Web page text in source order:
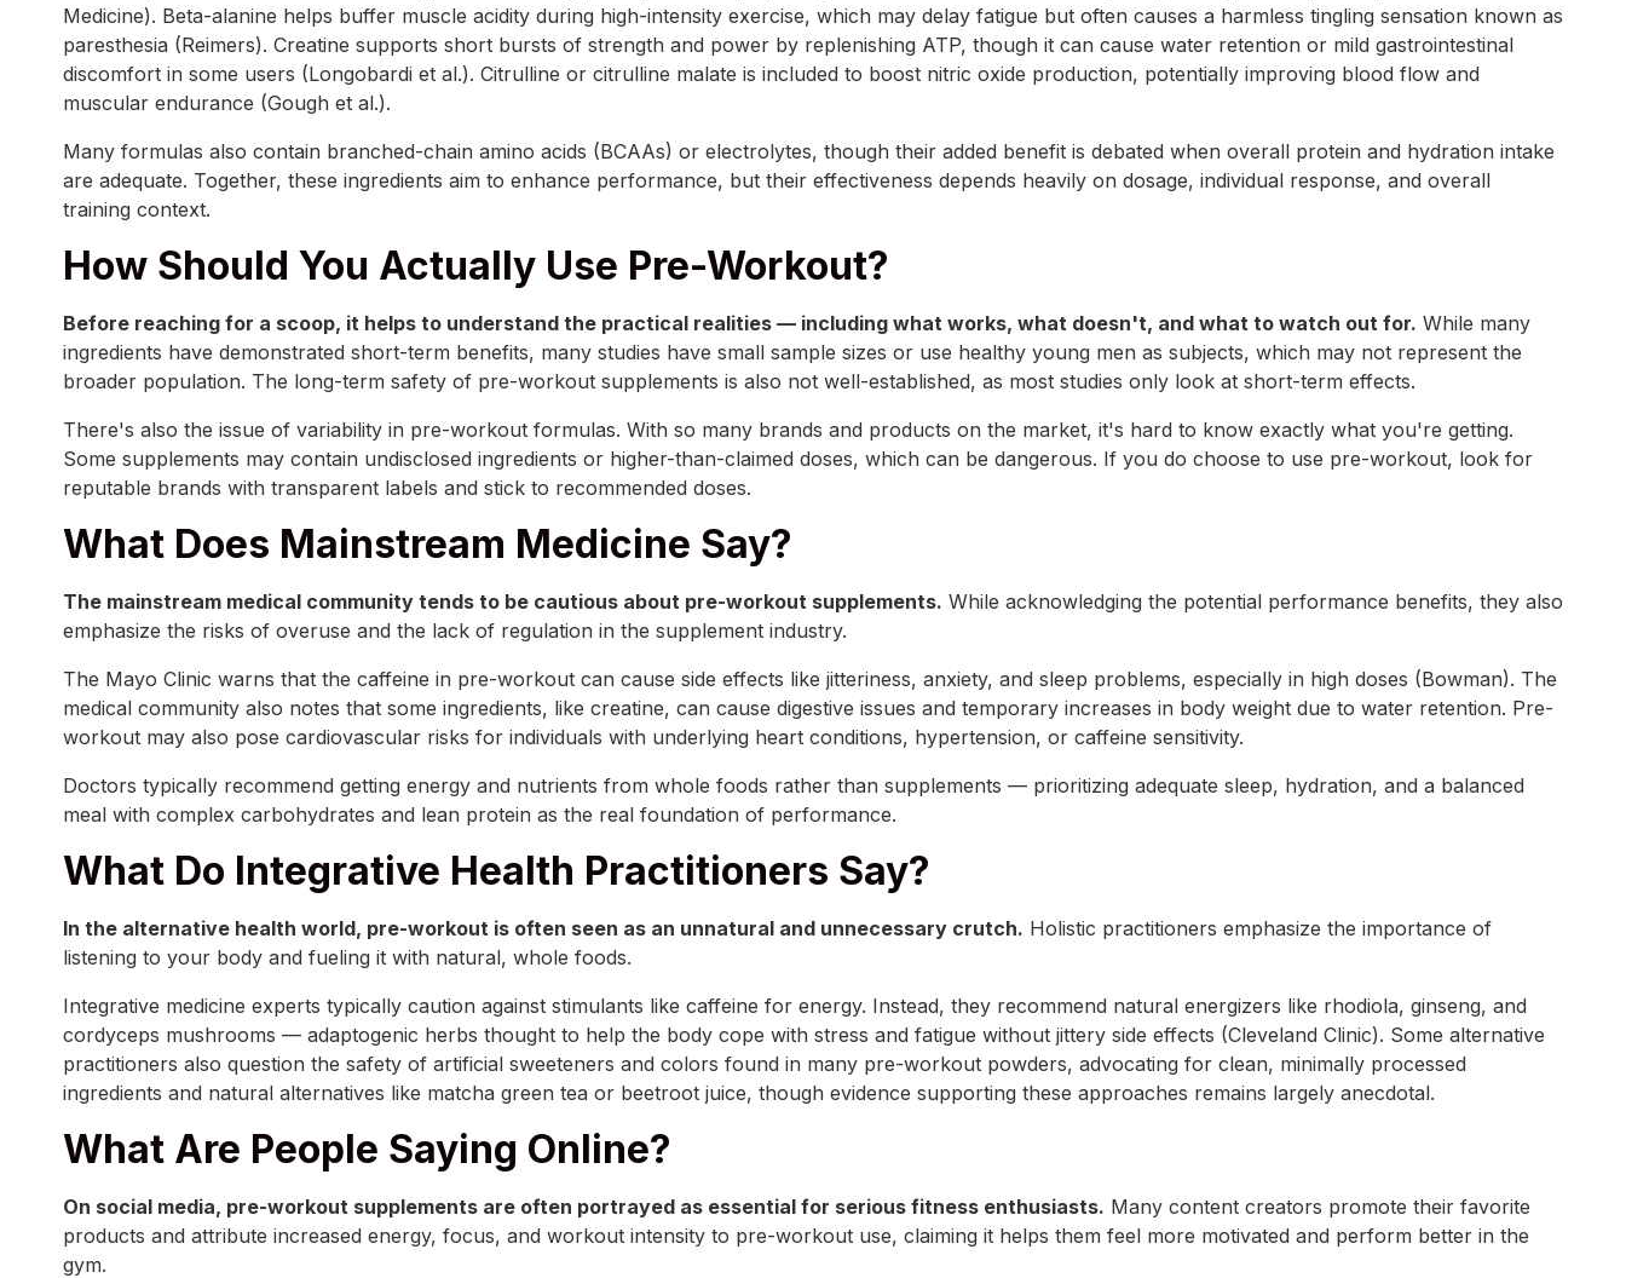
Medicine). Beta-alanine helps buffer muscle acidity during high-intensity exercise, which may delay fatigue but often causes a harmless tingling sensation known as
paresthesia (Reimers). Creatine supports short bursts of strength and power by replenishing ATP, though it can cause water retention or mild gastrointestinal
discomfort in some users (Longobardi et al.). Citrulline or citrulline malate is included to boost nitric oxide production, potentially improving blood flow and
muscular endurance (Gough et al.).
Many formulas also contain branched-chain amino acids (BCAAs) or electrolytes, though their added benefit is debated when overall protein and hydration intake
are adequate. Together, these ingredients aim to enhance performance, but their effectiveness depends heavily on dosage, individual response, and overall
training context.
How Should You Actually Use Pre-Workout?
Before reaching for a scoop, it helps to understand the practical realities — including what works, what doesn't, and what to watch out for. While many
ingredients have demonstrated short-term benefits, many studies have small sample sizes or use healthy young men as subjects, which may not represent the
broader population. The long-term safety of pre-workout supplements is also not well-established, as most studies only look at short-term effects.
There's also the issue of variability in pre-workout formulas. With so many brands and products on the market, it's hard to know exactly what you're getting.
Some supplements may contain undisclosed ingredients or higher-than-claimed doses, which can be dangerous. If you do choose to use pre-workout, look for
reputable brands with transparent labels and stick to recommended doses.
What Does Mainstream Medicine Say?
The mainstream medical community tends to be cautious about pre-workout supplements. While acknowledging the potential performance benefits, they also
emphasize the risks of overuse and the lack of regulation in the supplement industry.
The Mayo Clinic warns that the caffeine in pre-workout can cause side effects like jitteriness, anxiety, and sleep problems, especially in high doses (Bowman). The
medical community also notes that some ingredients, like creatine, can cause digestive issues and temporary increases in body weight due to water retention. Pre-
workout may also pose cardiovascular risks for individuals with underlying heart conditions, hypertension, or caffeine sensitivity.
Doctors typically recommend getting energy and nutrients from whole foods rather than supplements — prioritizing adequate sleep, hydration, and a balanced
meal with complex carbohydrates and lean protein as the real foundation of performance.
What Do Integrative Health Practitioners Say?
In the alternative health world, pre-workout is often seen as an unnatural and unnecessary crutch. Holistic practitioners emphasize the importance of
listening to your body and fueling it with natural, whole foods.
Integrative medicine experts typically caution against stimulants like caffeine for energy. Instead, they recommend natural energizers like rhodiola, ginseng, and
cordyceps mushrooms — adaptogenic herbs thought to help the body cope with stress and fatigue without jittery side effects (Cleveland Clinic). Some alternative
practitioners also question the safety of artificial sweeteners and colors found in many pre-workout powders, advocating for clean, minimally processed
ingredients and natural alternatives like matcha green tea or beetroot juice, though evidence supporting these approaches remains largely anecdotal.
What Are People Saying Online?
On social media, pre-workout supplements are often portrayed as essential for serious fitness enthusiasts. Many content creators promote their favorite
products and attribute increased energy, focus, and workout intensity to pre-workout use, claiming it helps them feel more motivated and perform better in the
gym.